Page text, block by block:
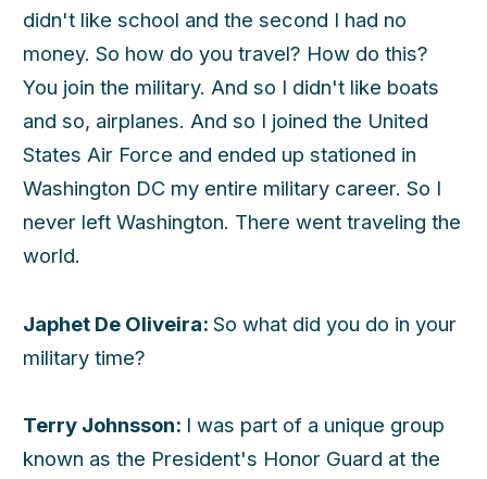
didn't like school and the second I had no
money. So how do you travel? How do this?
You join the military. And so I didn't like boats
and so, airplanes. And so I joined the United
States Air Force and ended up stationed in
Washington DC my entire military career. So I
never left Washington. There went traveling the
world.
Japhet De Oliveira: So what did you do in your
military time?
Terry Johnsson: I was part of a unique group
known as the President's Honor Guard at the